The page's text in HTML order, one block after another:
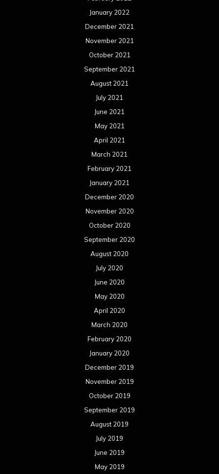
January 2022
December 2021
November 2021
October 2021
September 2021
August 2021
July 2021
June 2021
May 2021
April 2021
March 2021
February 2021
January 2021
December 2020
November 2020
October 2020
September 2020
August 2020
July 2020
June 2020
May 2020
April 2020
March 2020
February 2020
January 2020
December 2019
November 2019
October 2019
September 2019
August 2019
July 2019
June 2019
May 2019